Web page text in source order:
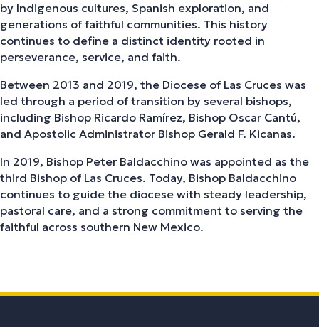
by Indigenous cultures, Spanish exploration, and
generations of faithful communities. This history
continues to define a distinct identity rooted in
perseverance, service, and faith.
Between 2013 and 2019, the Diocese of Las Cruces was
led through a period of transition by several bishops,
including Bishop Ricardo Ramírez, Bishop Oscar Cantú,
and Apostolic Administrator Bishop Gerald F. Kicanas.
In 2019, Bishop Peter Baldacchino was appointed as the
third Bishop of Las Cruces. Today, Bishop Baldacchino
continues to guide the diocese with steady leadership,
pastoral care, and a strong commitment to serving the
faithful across southern New Mexico.